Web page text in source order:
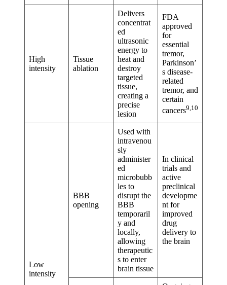
High
intensity
Tissue
ablation
Delivers
concentrat
ed
ultrasonic
energy to
heat and
destroy
targeted
tissue,
creating a
precise
lesion
FDA
approved
for
essential
tremor,
Parkinson’
s disease-
related
tremor, and
certain
cancers9,10
Low
intensity
BBB
opening
Used with
intravenou
sly
administer
ed
microbubb
les to
disrupt the
BBB
temporaril
y and
locally,
allowing
therapeutic
s to enter
brain tissue
In clinical
trials and
active
preclinical
developme
nt for
improved
drug
delivery to
the brain